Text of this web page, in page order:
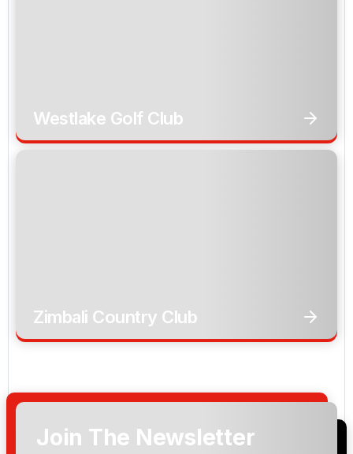
Westlake Golf Club
Zimbali Country Club
Join The Newsletter